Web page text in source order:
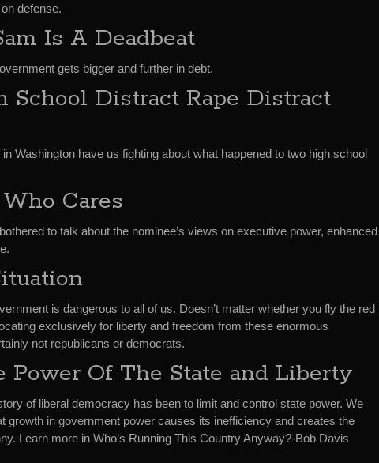
defense.
Is A Deadbeat
gets bigger and further in debt.
School Distract Rape Distract
Washington have us fighting about what happened to two high school
Cares
to talk about the nominee’s views on executive power, enhanced
is dangerous to all of us. Doesn’t matter whether you fly the red
exclusively for liberty and freedom from these enormous
not republicans or democrats.
Of The State and Liberty
of liberal democracy has been to limit and control state power. We
growth in government power causes its inefficiency and creates the
Learn more in Who’s Running This Country Anyway?-Bob Davis